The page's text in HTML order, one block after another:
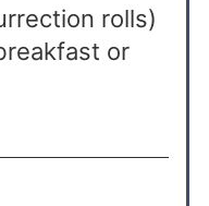
rolls)
or